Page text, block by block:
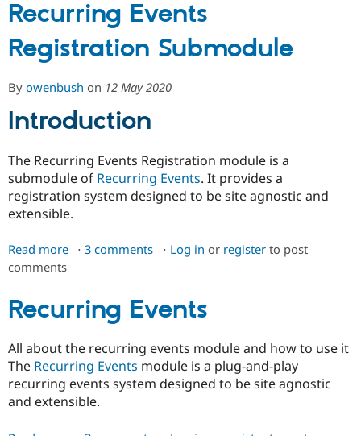
Drupal AI
Government
eCommerce
Drupal for
Guide
Drupal
API
Find a
Certified
Find a
Provider
Partner
Drupal
Community
How to
Events
News &
Support Drupal
Association
Become a
Become a
Sustaining
Try Drupal CMS
Try Hosting
Recurring Events
Registration Submodule
By owenbush on 12 May 2020
Introduction
The Recurring Events Registration module is a
submodule of Recurring Events. It provides a
registration system designed to be site agnostic and
extensible.
Read more about
Registration
Submodule
3 comments Log in or registerto post
comments
Recurring Events
All about the recurring events module and how to use it
The Recurring Events module is a plug-and-play
recurring events system designed to be site agnostic
and extensible.